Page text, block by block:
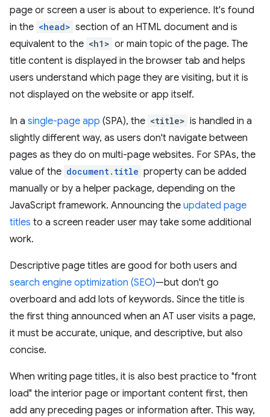
page or screen a user is about to experience. It's found
in the <head> section of an HTML document and is
equivalent to the <h1> or main topic of the page. The
title content is displayed in the browser tab and helps
users understand which page they are visiting, but it is
not displayed on the website or app itself.
In a single-page app (SPA), the <title> is handled in a
slightly different way, as users don't navigate between
pages as they do on multi-page websites. For SPAs, the
value of the document.title property can be added
manually or by a helper package, depending on the
JavaScript framework. Announcing the updated page
titles to a screen reader user may take some additional
work.
Descriptive page titles are good for both users and
search engine optimization (SEO)—but don't go
overboard and add lots of keywords. Since the title is
the first thing announced when an AT user visits a page,
it must be accurate, unique, and descriptive, but also
concise.
When writing page titles, it is also best practice to "front
load" the interior page or important content first, then
add any preceding pages or information after. This way,